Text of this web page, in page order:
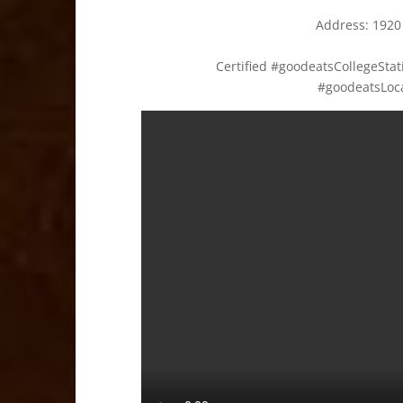
Address:
Certified